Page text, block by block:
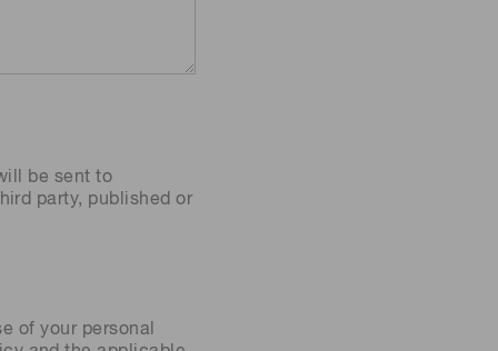
be sent to
party, published or
of your personal